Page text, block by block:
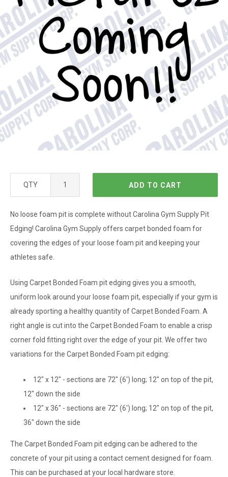
QTY ADD TO CART
No loose foam pit is complete without Carolina Gym Supply Pit
Edging! Carolina Gym Supply offers carpet bonded foam for
covering the edges of your loose foam pit and keeping your
athletes safe.
Using Carpet Bonded Foam pit edging gives you a smooth,
uniform look around your loose foam pit, especially if your gym is
already sporting a healthy quantity of Carpet Bonded Foam. A
right angle is cut into the Carpet Bonded Foam to enable a crisp
corner fold fitting right over the edge of your pit. We offer two
variations for the Carpet Bonded Foam pit edging:
12" x 12" - sections are 72" (6') long; 12" on top of the pit,
12" down the side
12" x 36" - sections are 72" (6') long; 12" on top of the pit,
36" down the side
The Carpet Bonded Foam pit edging can be adhered to the
concrete of your pit using a contact cement designed for foam.
This can be purchased at your local hardware store.